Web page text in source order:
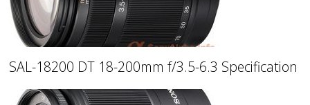
SAL-18200 DT 18-200mm f/3.5-6.3 Specification